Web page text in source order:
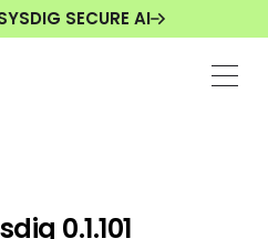
SECURE AI
0.1.101